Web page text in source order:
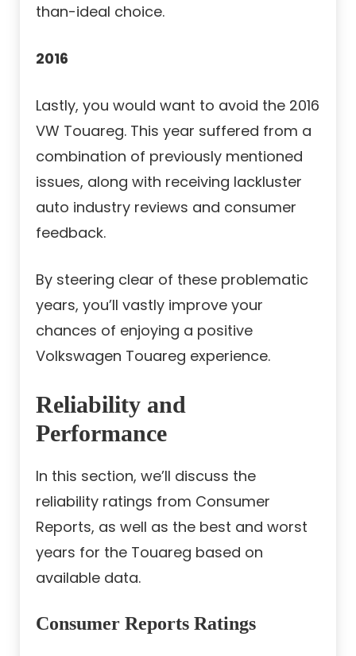
than-ideal choice.
2016
Lastly, you would want to avoid the 2016
VW Touareg. This year suffered from a
combination of previously mentioned
issues, along with receiving lackluster
auto industry reviews and consumer
feedback.
By steering clear of these problematic
years, you’ll vastly improve your
chances of enjoying a positive
Volkswagen Touareg experience.
Reliability and
Performance
In this section, we’ll discuss the
reliability ratings from Consumer
Reports, as well as the best and worst
years for the Touareg based on
available data.
Consumer Reports Ratings